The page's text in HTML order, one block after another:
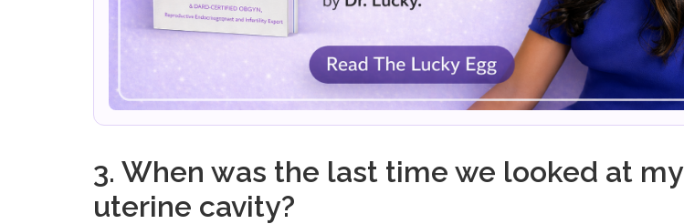
3. When was the last time we looked at my
uterine cavity?